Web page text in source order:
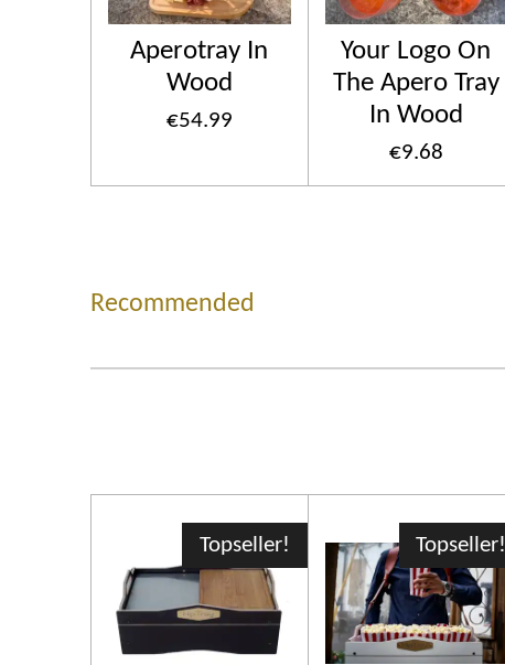
Aperotray In
Wood
€54.99
Your Logo On
The Apero Tray
In Wood
€9.68
Recommended
Topseller! Topseller!